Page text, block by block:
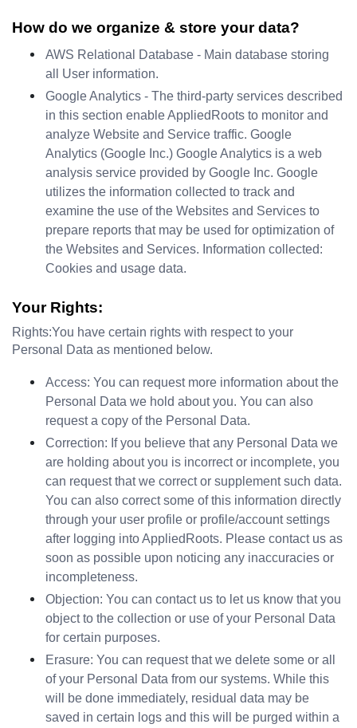
How do we organize & store your data?
AWS Relational Database - Main database storing
all User information.
Google Analytics - The third-party services described
in this section enable AppliedRoots to monitor and
analyze Website and Service traffic. Google
Analytics (Google Inc.) Google Analytics is a web
analysis service provided by Google Inc. Google
utilizes the information collected to track and
examine the use of the Websites and Services to
prepare reports that may be used for optimization of
the Websites and Services. Information collected:
Cookies and usage data.
Your Rights:
Rights:You have certain rights with respect to your
Personal Data as mentioned below.
Access: You can request more information about the
Personal Data we hold about you. You can also
request a copy of the Personal Data.
Correction: If you believe that any Personal Data we
are holding about you is incorrect or incomplete, you
can request that we correct or supplement such data.
You can also correct some of this information directly
through your user profile or profile/account settings
after logging into AppliedRoots. Please contact us as
soon as possible upon noticing any inaccuracies or
incompleteness.
Objection: You can contact us to let us know that you
object to the collection or use of your Personal Data
for certain purposes.
Erasure: You can request that we delete some or all
of your Personal Data from our systems. While this
will be done immediately, residual data may be
saved in certain logs and this will be purged within a